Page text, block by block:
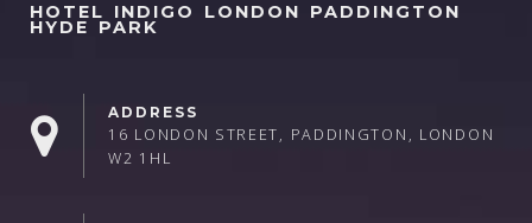
HOTEL INDIGO LONDON PADDINGTON
HYDE PARK
ADDRESS
16 LONDON STREET, PADDINGTON, LONDON
W2 1HL